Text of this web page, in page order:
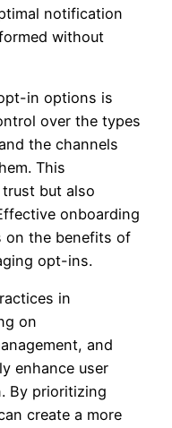
notification
without
in options is
over the types
the channels
This
but also
onboarding
on the benefits of
opt-ins.
in
on
and
enhance user
By prioritizing
create a more